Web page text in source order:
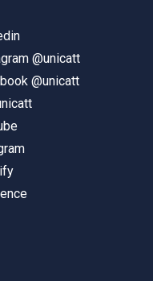
@unicatt
@unicatt